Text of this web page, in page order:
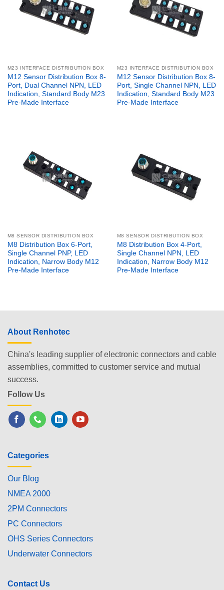
M23 INTERFACE DISTRIBUTION BOX
M12 Sensor Distribution Box 8-
Port, Dual Channel NPN, LED
Indication, Standard Body M23
Pre-Made Interface
M23 INTERFACE DISTRIBUTION BOX
M12 Sensor Distribution Box 8-
Port, Single Channel NPN, LED
Indication, Standard Body M23
Pre-Made Interface
M8 SENSOR DISTRIBUTION BOX
M8 Distribution Box 6-Port,
Single Channel PNP, LED
Indication, Narrow Body M12
Pre-Made Interface
M8 SENSOR DISTRIBUTION BOX
M8 Distribution Box 4-Port,
Single Channel NPN, LED
Indication, Narrow Body M12
Pre-Made Interface
About Renhotec
China's leading supplier of electronic connectors and cable
assemblies, committed to customer service and mutual
success.
Follow Us
Categories
Our Blog
NMEA 2000
2PM Connectors
PC Connectors
OHS Series Connectors
Underwater Connectors
Contact Us